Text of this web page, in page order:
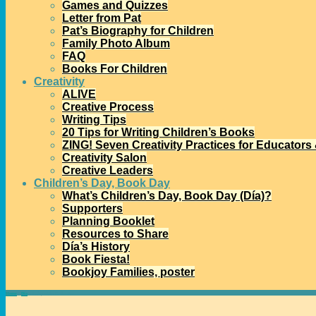
Games and Quizzes
Letter from Pat
Pat’s Biography for Children
Family Photo Album
FAQ
Books For Children
Creativity
ALIVE
Creative Process
Writing Tips
20 Tips for Writing Children’s Books
ZING! Seven Creativity Practices for Educators
Creativity Salon
Creative Leaders
Children’s Day, Book Day
What’s Children’s Day, Book Day (Día)?
Supporters
Planning Booklet
Resources to Share
Día’s History
Book Fiesta!
Bookjoy Families, poster
Home Día